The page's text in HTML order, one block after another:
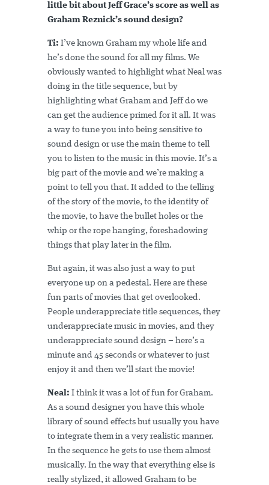
little bit about Jeff Grace’s score as well as
Graham Reznick’s sound design?
Ti: I’ve known Graham my whole life and
he’s done the sound for all my films. We
obviously wanted to highlight what Neal was
doing in the title sequence, but by
highlighting what Graham and Jeff do we
can get the audience primed for it all. It was
a way to tune you into being sensitive to
sound design or use the main theme to tell
you to listen to the music in this movie. It’s a
big part of the movie and we’re making a
point to tell you that. It added to the telling
of the story of the movie, to the identity of
the movie, to have the bullet holes or the
whip or the rope hanging, foreshadowing
things that play later in the film.
But again, it was also just a way to put
everyone up on a pedestal. Here are these
fun parts of movies that get overlooked.
People underappreciate title sequences, they
underappreciate music in movies, and they
underappreciate sound design – here’s a
minute and 45 seconds or whatever to just
enjoy it and then we’ll start the movie!
Neal: I think it was a lot of fun for Graham.
As a sound designer you have this whole
library of sound effects but usually you have
to integrate them in a very realistic manner.
In the sequence he gets to use them almost
musically. In the way that everything else is
really stylized, it allowed Graham to be